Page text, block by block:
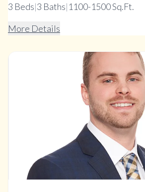
3 Beds|3 Baths|1100-1500 Sq.Ft.
More Details